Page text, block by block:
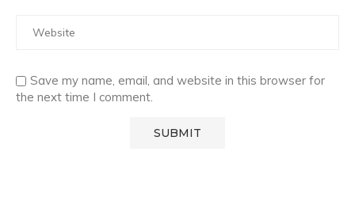
Save my name, email, and website in this browser for
the next time I comment.